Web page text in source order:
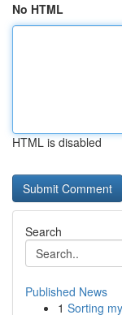
No HTML
HTML is disabled
Search
Published News
1 Sorting